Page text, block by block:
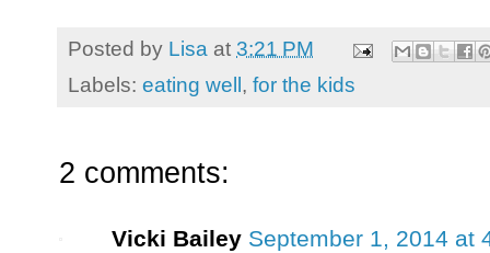
Posted by Lisa at 3:21 PM
Labels: eating well, for the kids
2 comments:
Vicki Bailey September 1, 2014 at